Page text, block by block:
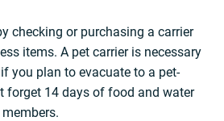
checking or purchasing a carrier
items. A pet carrier is necessary
you plan to evacuate to a pet-
forget 14 days of food and water